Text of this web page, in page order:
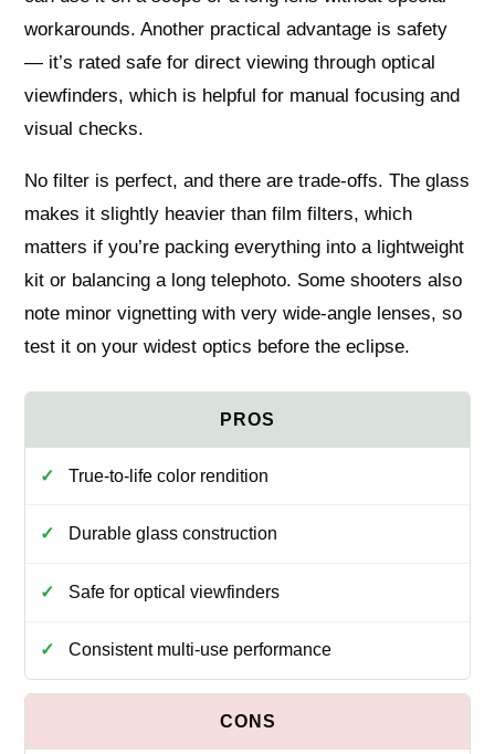
workarounds. Another practical advantage is safety
— it’s rated safe for direct viewing through optical
viewfinders, which is helpful for manual focusing and
visual checks.
No filter is perfect, and there are trade-offs. The glass
makes it slightly heavier than film filters, which
matters if you’re packing everything into a lightweight
kit or balancing a long telephoto. Some shooters also
note minor vignetting with very wide-angle lenses, so
test it on your widest optics before the eclipse.
True-to-life color rendition
Durable glass construction
Safe for optical viewfinders
Consistent multi-use performance